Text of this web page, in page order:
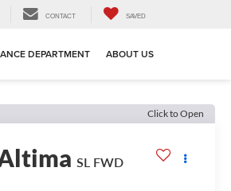
CONTACT SAVED
DEPARTMENT ABOUT US
Click to Open
SL FWD